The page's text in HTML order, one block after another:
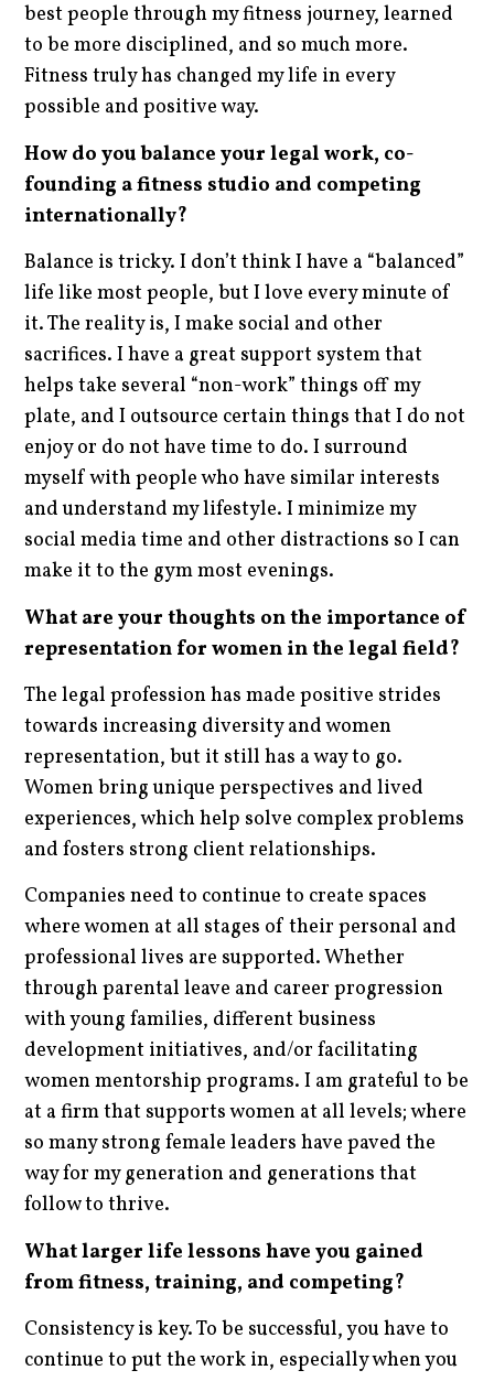
best people through my fitness journey, learned
to be more disciplined, and so much more.
Fitness truly has changed my life in every
possible and positive way.
How do you balance your legal work, co-
founding a fitness studio and competing
internationally?
Balance is tricky. I don’t think I have a “balanced”
life like most people, but I love every minute of
it. The reality is, I make social and other
sacrifices. I have a great support system that
helps take several “non-work” things off my
plate, and I outsource certain things that I do not
enjoy or do not have time to do. I surround
myself with people who have similar interests
and understand my lifestyle. I minimize my
social media time and other distractions so I can
make it to the gym most evenings.
What are your thoughts on the importance of
representation for women in the legal field?
The legal profession has made positive strides
towards increasing diversity and women
representation, but it still has a way to go.
Women bring unique perspectives and lived
experiences, which help solve complex problems
and fosters strong client relationships.
Companies need to continue to create spaces
where women at all stages of their personal and
professional lives are supported. Whether
through parental leave and career progression
with young families, different business
development initiatives, and/or facilitating
women mentorship programs. I am grateful to be
at a firm that supports women at all levels; where
so many strong female leaders have paved the
way for my generation and generations that
follow to thrive.
What larger life lessons have you gained
from fitness, training, and competing?
Consistency is key. To be successful, you have to
continue to put the work in, especially when you